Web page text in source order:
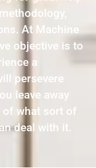
At Machine
objective is to
a
persevere
leave away
of what sort of
deal with it.